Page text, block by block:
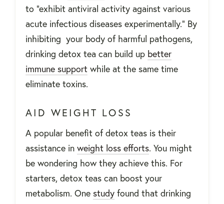
to “exhibit antiviral activity against various
acute infectious diseases experimentally.” By
inhibiting your body of harmful pathogens,
drinking detox tea can build up better
immune support while at the same time
eliminate toxins.
AID WEIGHT LOSS
A popular benefit of detox teas is their
assistance in weight loss efforts. You might
be wondering how they achieve this. For
starters, detox teas can boost your
metabolism. One study found that drinking